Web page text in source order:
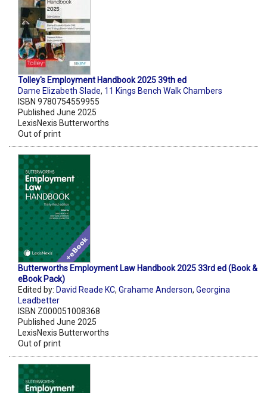
Tolley's Employment Handbook 2025 39th ed
Dame Elizabeth Slade, 11 Kings Bench Walk Chambers
ISBN 9780754559955
Published June 2025
LexisNexis Butterworths
Out of print
Butterworths Employment Law Handbook 2025 33rd ed (Book &
eBook Pack)
Edited by: David Reade KC, Grahame Anderson, Georgina
Leadbetter
ISBN Z000051008368
Published June 2025
LexisNexis Butterworths
Out of print